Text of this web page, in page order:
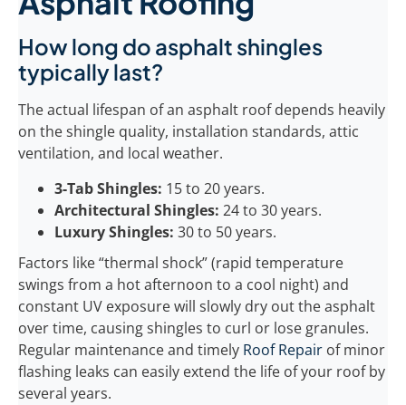
How long do asphalt shingles
typically last?
The actual lifespan of an asphalt roof depends heavily
on the shingle quality, installation standards, attic
ventilation, and local weather.
3-Tab Shingles: 15 to 20 years.
Architectural Shingles: 24 to 30 years.
Luxury Shingles: 30 to 50 years.
Factors like “thermal shock” (rapid temperature
swings from a hot afternoon to a cool night) and
constant UV exposure will slowly dry out the asphalt
over time, causing shingles to curl or lose granules.
Regular maintenance and timely Roof Repair of minor
flashing leaks can easily extend the life of your roof by
several years.